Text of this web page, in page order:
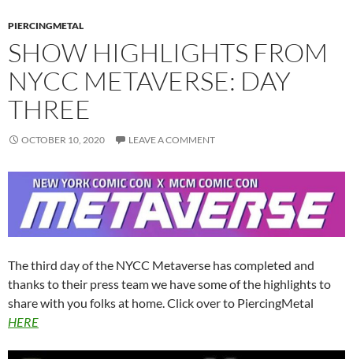
PIERCINGMETAL
SHOW HIGHLIGHTS FROM
NYCC METAVERSE: DAY
THREE
OCTOBER 10, 2020 LEAVE A COMMENT
The third day of the NYCC Metaverse has completed and
thanks to their press team we have some of the highlights to
share with you folks at home. Click over to PiercingMetal
HERE